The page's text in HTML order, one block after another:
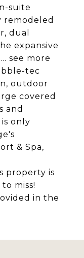
suite
remodeled
dual
expansive
see more
tec
outdoor
covered
and
only
& Spa,
property is
miss!
in the